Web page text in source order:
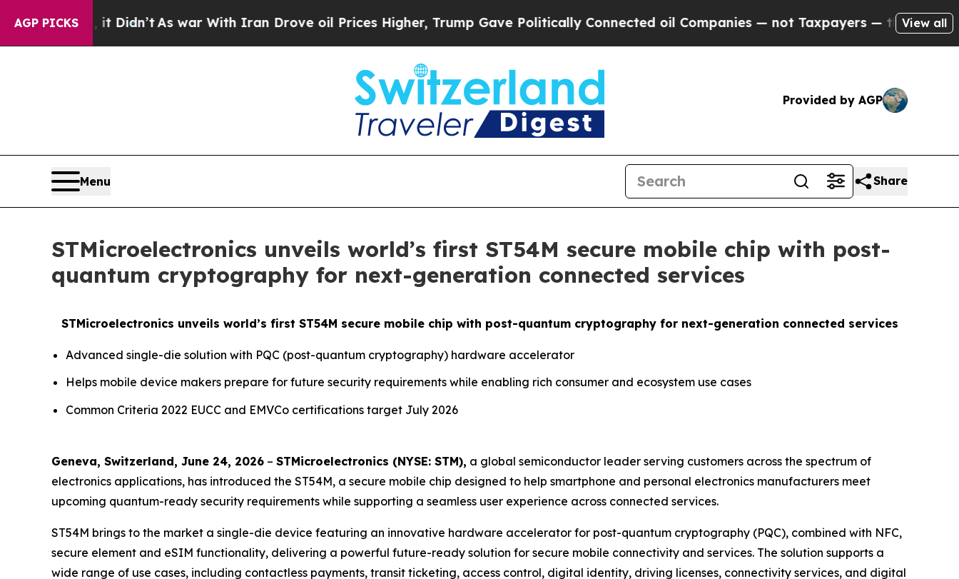
AGP PICKS
it Didn’t As war With Iran Drove oil Prices Higher, Trump Gave Politically Connected oil Companies — not Taxpayers — the Chance to Cash
View all
Provided by AGP
Menu Share
STMicroelectronics unveils world’s first ST54M secure mobile chip with post-
quantum cryptography for next-generation connected services
STMicroelectronics unveils world’s first ST54M secure mobile chip with post-quantum cryptography for next-generation connected services
Advanced single-die solution with PQC (post-quantum cryptography) hardware accelerator
Helps mobile device makers prepare for future security requirements while enabling rich consumer and ecosystem use cases
Common Criteria 2022 EUCC and EMVCo certifications target July 2026
Geneva, Switzerland, June 24, 2026 – STMicroelectronics (NYSE: STM), a global semiconductor leader serving customers across the spectrum of
electronics applications, has introduced the ST54M, a secure mobile chip designed to help smartphone and personal electronics manufacturers meet
upcoming quantum-ready security requirements while supporting a seamless user experience across connected services.
ST54M brings to the market a single-die device featuring an innovative hardware accelerator for post-quantum cryptography (PQC), combined with NFC,
secure element and eSIM functionality, delivering a powerful future-ready solution for secure mobile connectivity and services. The solution supports a
wide range of use cases, including contactless payments, transit ticketing, access control, digital identity, driving licenses, connectivity services, and digital